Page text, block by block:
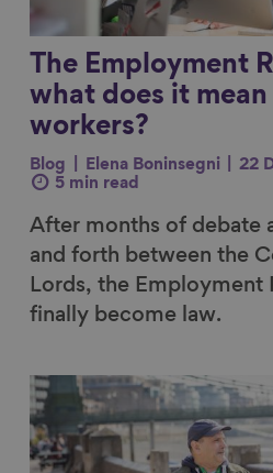
The Employment
what does it
workers?
Blog Elena Boninsegni
22
5 min read
After months of debate
and forth between the
Lords, the Employment
finally become law.
Link to content